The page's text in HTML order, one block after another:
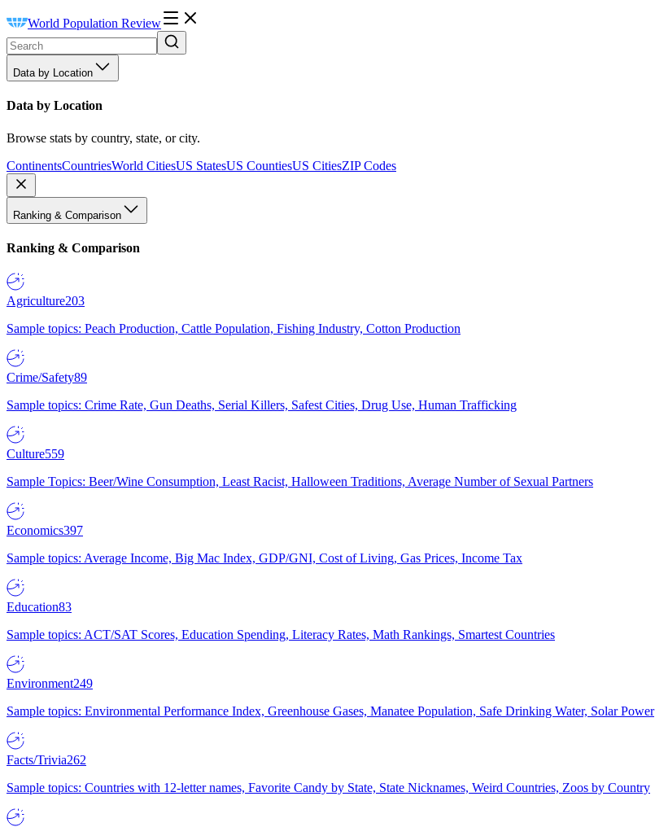
World Population Review
Data by Location
Data by Location
Browse stats by country, state, or city.
ContinentsCountriesWorld CitiesUS StatesUS CountiesUS CitiesZIP Codes
Ranking & Comparison
Ranking & Comparison
Agriculture203
Sample topics: Peach Production, Cattle Population, Fishing Industry, Cotton Production
Crime/Safety89
Sample topics: Crime Rate, Gun Deaths, Serial Killers, Safest Cities, Drug Use, Human Trafficking
Culture559
Sample Topics: Beer/Wine Consumption, Least Racist, Halloween Traditions, Average Number of Sexual Partners
Economics397
Sample topics: Average Income, Big Mac Index, GDP/GNI, Cost of Living, Gas Prices, Income Tax
Education83
Sample topics: ACT/SAT Scores, Education Spending, Literacy Rates, Math Rankings, Smartest Countries
Environment249
Sample topics: Environmental Performance Index, Greenhouse Gases, Manatee Population, Safe Drinking Water, Solar Power
Facts/Trivia262
Sample topics: Countries with 12-letter names, Favorite Candy by State, State Nicknames, Weird Countries, Zoos by Country